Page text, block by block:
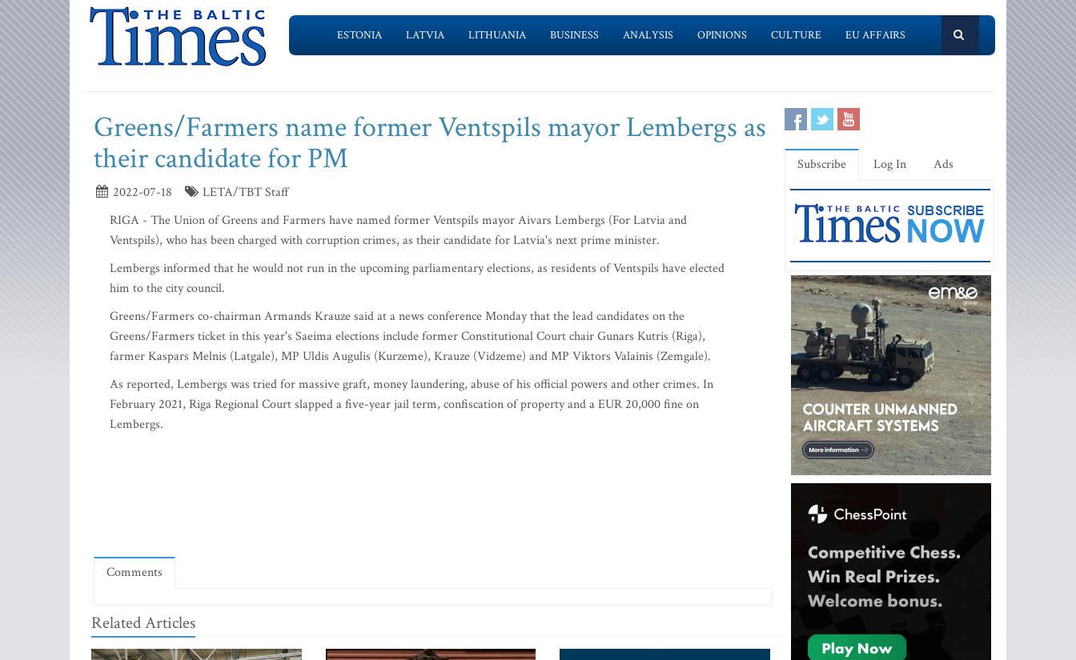
ESTONIA LATVIA LITHUANIA BUSINESS ANALYSIS OPINIONS CULTURE EU AFFAIRS
Greens/Farmers name former Ventspils mayor Lembergs as
their candidate for PM
2022-07-18
LETA/TBT Staff
RIGA - The Union of Greens and Farmers have named former Ventspils mayor Aivars Lembergs (For Latvia and
Ventspils), who has been charged with corruption crimes, as their candidate for Latvia's next prime minister.
Lembergs informed that he would not run in the upcoming parliamentary elections, as residents of Ventspils have elected
him to the city council.
Greens/Farmers co-chairman Armands Krauze said at a news conference Monday that the lead candidates on the
Greens/Farmers ticket in this year's Saeima elections include former Constitutional Court chair Gunars Kutris (Riga),
farmer Kaspars Melnis (Latgale), MP Uldis Augulis (Kurzeme), Krauze (Vidzeme) and MP Viktors Valainis (Zemgale).
As reported, Lembergs was tried for massive graft, money laundering, abuse of his official powers and other crimes. In
February 2021, Riga Regional Court slapped a five-year jail term, confiscation of property and a EUR 20,000 fine on
Lembergs.
Comments
Related Articles
Subscribe Log In Ads